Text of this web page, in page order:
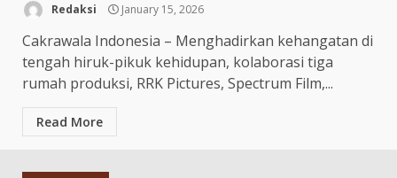
Redaksi January 15, 2026
Cakrawala Indonesia – Menghadirkan kehangatan di
tengah hiruk-pikuk kehidupan, kolaborasi tiga
rumah produksi, RRK Pictures, Spectrum Film,...
Read More